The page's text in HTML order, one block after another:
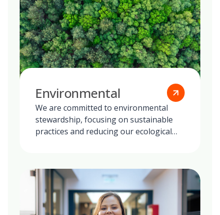
Environmental
We are committed to environmental
stewardship, focusing on sustainable
practices and reducing our ecological